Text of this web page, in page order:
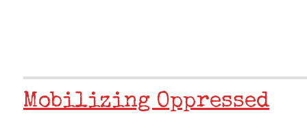
Mobilizing Oppressed